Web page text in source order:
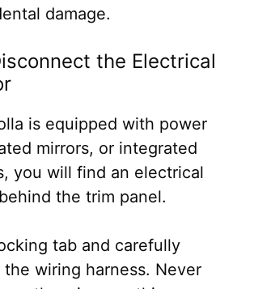
damage.
the Electrical
is equipped with power
mirrors, or integrated
you will find an electrical
the trim panel.
tab and carefully
wiring harness. Never